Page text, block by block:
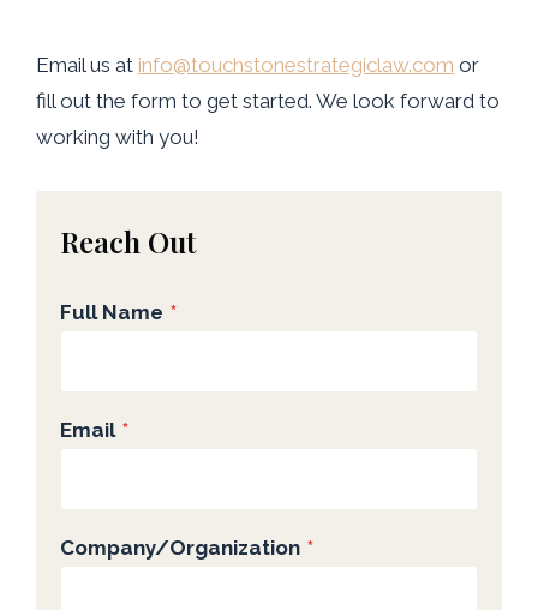
Email us at info@touchstonestrategiclaw.com or
fill out the form to get started. We look forward to
working with you!
Reach Out
Full Name *
Email *
Company/Organization *